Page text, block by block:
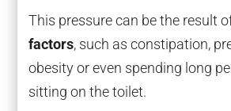
This pressure can be the result
factors, such as constipation,
obesity or even spending long
sitting on the toilet.